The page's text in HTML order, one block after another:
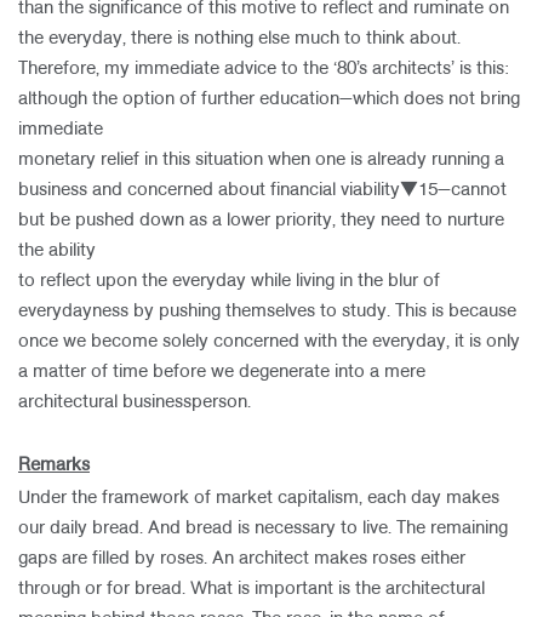
than the significance of this motive to reflect and ruminate on
the everyday, there is nothing else much to think about.
Therefore, my immediate advice to the ‘80’s architects’ is this:
although the option of further education—which does not bring
immediate
monetary relief in this situation when one is already running a
business and concerned about financial viability▼15—cannot
but be pushed down as a lower priority, they need to nurture
the ability
to reflect upon the everyday while living in the blur of
everydayness by pushing themselves to study. This is because
once we become solely concerned with the everyday, it is only
a matter of time before we degenerate into a mere
architectural businessperson.
Remarks
Under the framework of market capitalism, each day makes
our daily bread. And bread is necessary to live. The remaining
gaps are filled by roses. An architect makes roses either
through or for bread. What is important is the architectural